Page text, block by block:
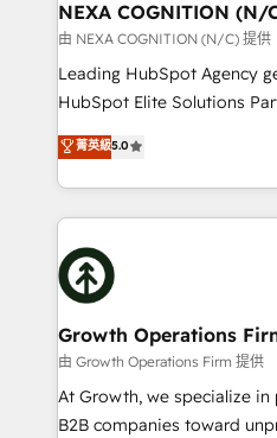
traffic, generates better
revenue goals. We've worked with thousands of
HubSpot customers and
too! Clients come to us for: Advanced CRM solutions
HubSpot Data System
to HubSpot New lead
website development
design We live and breathe HubSpot and are ready
NEXA COGNITION (N/
由 NEXA COGNITION (N/C) 提供
Leading HubSpot Agency
HubSpot Elite Solutions
ranks in the top 1% of
has been one of the
2012. We empower
potential of HubSpot by
insights with technical
bespoke HubSpot
measurable growth and
Choose Nexa Cognition? 🚀 HubSpot Expertise: Our
certified team specialises in
marketing automation, and
Custom Solutions: From
菁英級5.0
Growth Operations
由 Growth Operations Firm 提供
At Growth, we specialize
B2B companies toward